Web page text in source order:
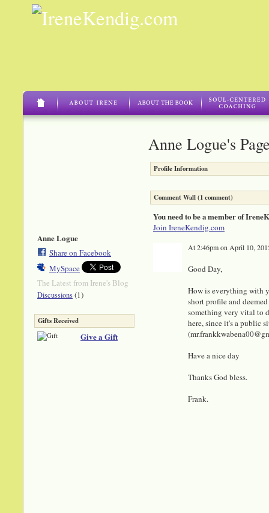
Anne Logue
Share on Facebook
MySpace
The Latest from Irene's Blog
Discussions(1)
Gifts Received
Give a Gift
Anne Logue's
Profile Information
Comment Wall (1 comment)
You need to be a member of
Join IreneKendig.com
At 2:46pm on April 10,
Good Day,
How is everything with
short profile and
something very vital to
here, since it's a public
Have a nice day
Thanks God bless.
Frank.